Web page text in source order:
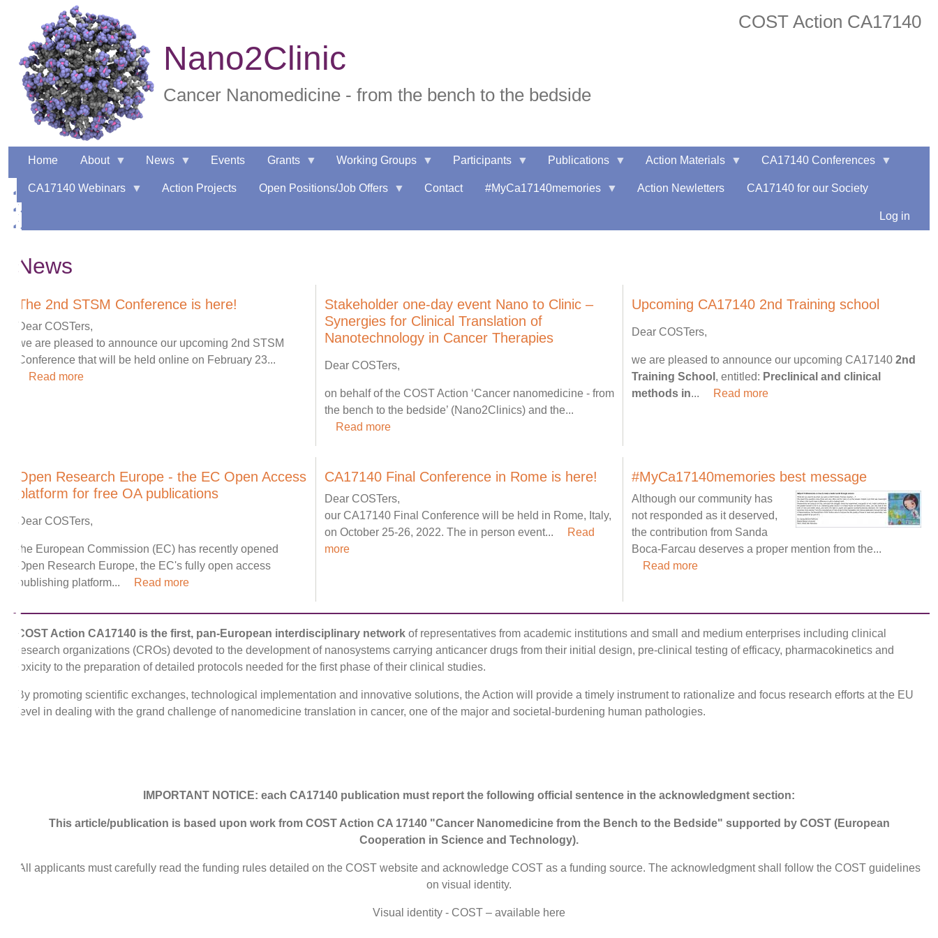
content
Nano2Clinic
Cancer Nanomedicine - from the bench to the bedside
COST Action CA17140
Home About News Events Grants Working Groups Participants Publications Action Materials CA17140 Conferences
CA17140 Webinars Action Projects Open Positions/Job Offers Contact #MyCa17140memories Action Newletters CA17140 for our Society
Log in
News
The 2nd STSM Conference is here!
Dear COSTers,
we are pleased to announce our upcoming 2nd STSM
Conference that will be held online on February 23...
Read more
Stakeholder one-day event Nano to Clinic –
Synergies for Clinical Translation of
Nanotechnology in Cancer Therapies
Dear COSTers,
on behalf of the COST Action ‘Cancer nanomedicine - from
the bench to the bedside’ (Nano2Clinics) and the...
Read more
Upcoming CA17140 2nd Training school
Dear COSTers,
we are pleased to announce our upcoming CA17140 2nd
Training School , entitled: Preclinical and clinical
methods in... Read more
Open Research Europe - the EC Open Access
platform for free OA publications
Dear COSTers,
the European Commission (EC) has recently opened
Open Research Europe, the EC's fully open access
publishing platform...
Read more
CA17140 Final Conference in Rome is here!
Dear COSTers,
our CA17140 Final Conference will be held in Rome, Italy,
on October 25-26, 2022. The in person event...
Read
more
#MyCa17140memories best message
Although our community has
not responded as it deserved,
the contribution from Sanda
Boca-Farcau deserves a proper mention from the...
Read more
COST Action CA17140 is the first, pan-European interdisciplinary network of representatives from academic institutions and small and medium enterprises including clinical
research organizations (CROs) devoted to the development of nanosystems carrying anticancer drugs from their initial design, pre-clinical testing of efficacy, pharmacokinetics and
toxicity to the preparation of detailed protocols needed for the first phase of their clinical studies.
By promoting scientific exchanges, technological implementation and innovative solutions, the Action will provide a timely instrument to rationalize and focus research efforts at the EU
level in dealing with the grand challenge of nanomedicine translation in cancer, one of the major and societal-burdening human pathologies.
IMPORTANT NOTICE: each CA17140 publication must report the following official sentence in the acknowledgment section:
This article/publication is based upon work from COST Action CA 17140 "Cancer Nanomedicine from the Bench to the Bedside" supported by COST (European
Cooperation in Science and Technology).
All applicants must carefully read the funding rules detailed on the COST website and acknowledge COST as a funding source. The acknowledgment shall follow the COST guidelines
on visual identity.
Visual identity - COST – available here